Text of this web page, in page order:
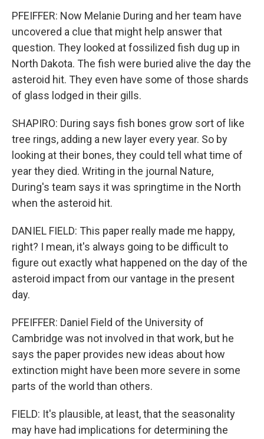
PFEIFFER: Now Melanie During and her team have
uncovered a clue that might help answer that
question. They looked at fossilized fish dug up in
North Dakota. The fish were buried alive the day the
asteroid hit. They even have some of those shards
of glass lodged in their gills.
SHAPIRO: During says fish bones grow sort of like
tree rings, adding a new layer every year. So by
looking at their bones, they could tell what time of
year they died. Writing in the journal Nature,
During's team says it was springtime in the North
when the asteroid hit.
DANIEL FIELD: This paper really made me happy,
right? I mean, it's always going to be difficult to
figure out exactly what happened on the day of the
asteroid impact from our vantage in the present
day.
PFEIFFER: Daniel Field of the University of
Cambridge was not involved in that work, but he
says the paper provides new ideas about how
extinction might have been more severe in some
parts of the world than others.
FIELD: It's plausible, at least, that the seasonality
may have had implications for determining the